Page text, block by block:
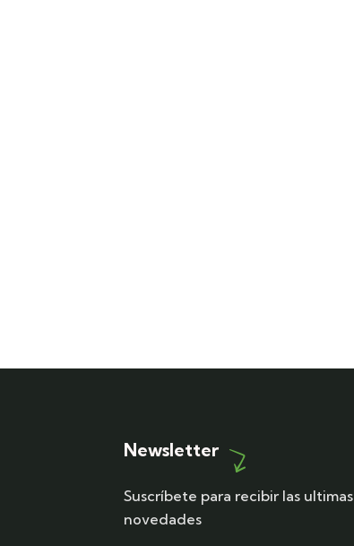
Newsletter
Suscríbete para recibir las ultimas
novedades